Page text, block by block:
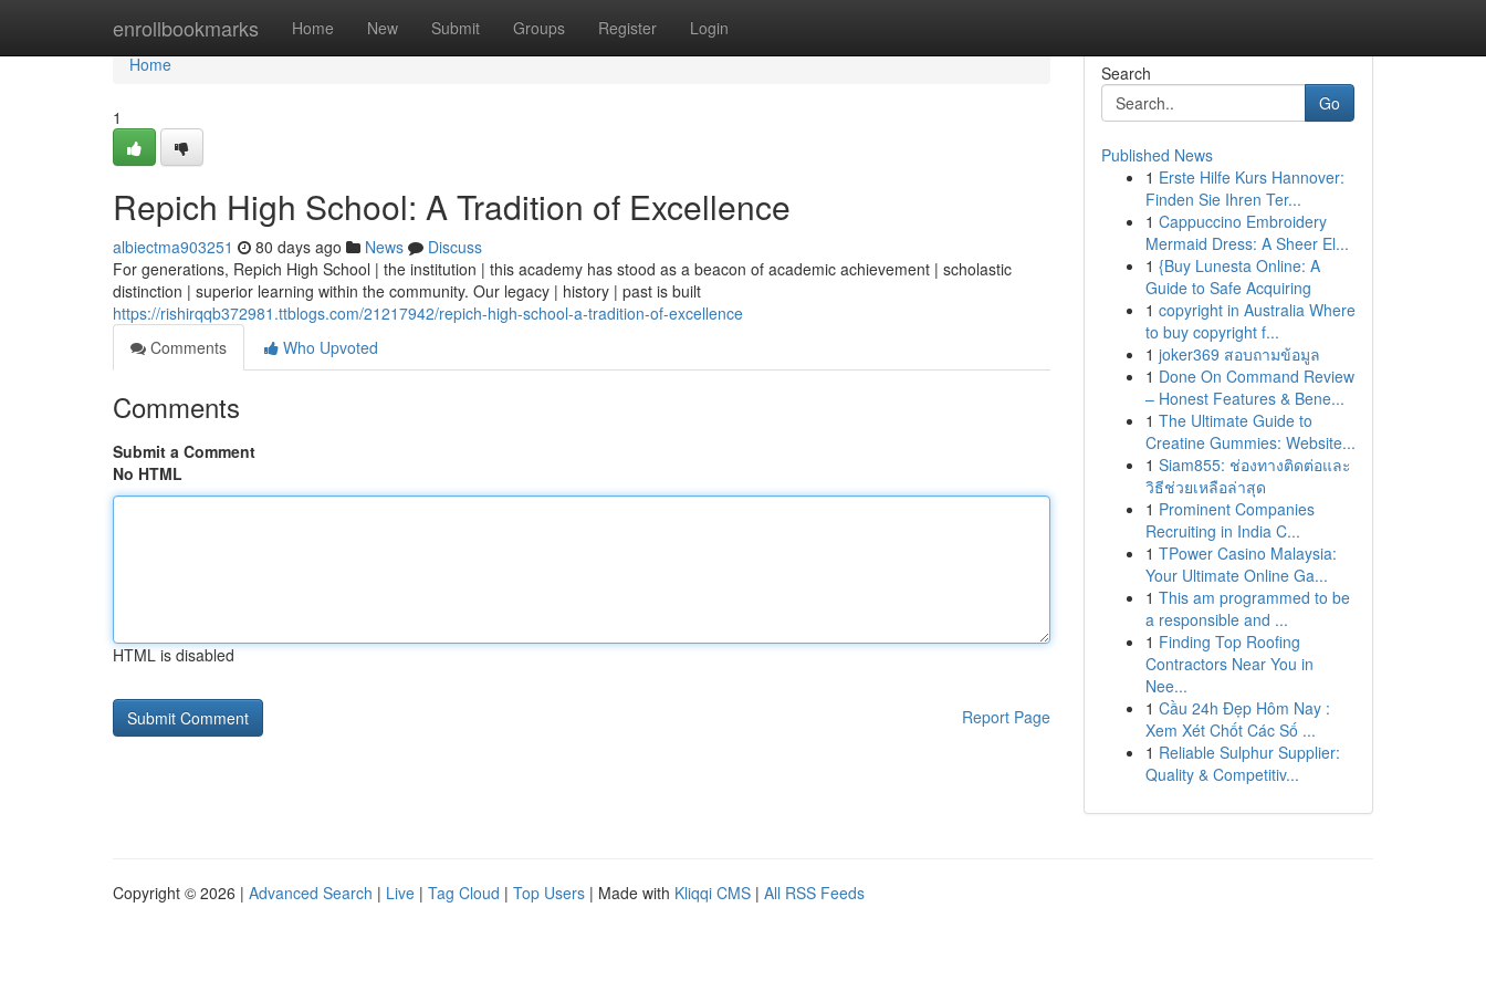
enrollbookmarks Home New Submit Groups Register Login
Home
Home
1
Repich High School: A Tradition of Excellence
albiectma903251 80 days ago News
Discuss
For generations, Repich High School | the institution | this academy has stood as a beacon of academic achievement | scholastic
distinction | superior learning within the community. Our legacy | history | past is built
https://rishirqqb372981.ttblogs.com/21217942/repich-high-school-a-tradition-of-excellence
Comments
Who Upvoted
Comments
Submit a Comment
No HTML
HTML is disabled
Report Page
Search
Go
Published News
1 Erste Hilfe Kurs Hannover:
Finden Sie Ihren Ter...
1 Cappuccino Embroidery
Mermaid Dress: A Sheer El...
1 {Buy Lunesta Online: A
Guide to Safe Acquiring
1 copyright in Australia Where
to buy copyright f...
1 joker369 สอบถามข้อมูล
1 Done On Command Review
– Honest Features & Bene...
1 The Ultimate Guide to
Creatine Gummies: Website...
1 Siam855: ช่องทางติดต่อและ
วิธีช่วยเหลือล่าสุด
1 Prominent Companies
Recruiting in India C...
1 TPower Casino Malaysia:
Your Ultimate Online Ga...
1 This am programmed to be
a responsible and ...
1 Finding Top Roofing
Contractors Near You in
Nee...
1 Cầu 24h Đẹp Hôm Nay :
Xem Xét Chốt Các Số ...
1 Reliable Sulphur Supplier:
Quality & Competitiv...
Copyright © 2026 | Advanced Search | Live | Tag Cloud | Top Users | Made with Kliqqi CMS | All RSS Feeds